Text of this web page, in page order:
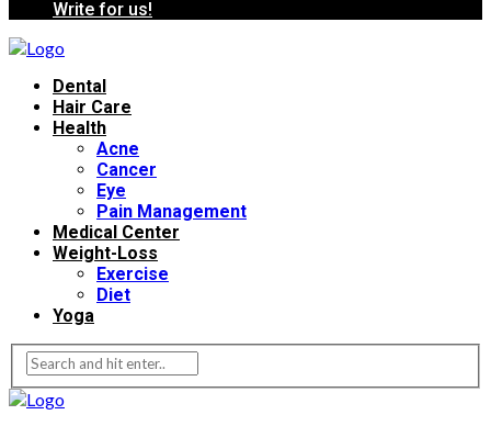
Write for us!
Dental
Hair Care
Health
Acne
Cancer
Eye
Pain Management
Medical Center
Weight-Loss
Exercise
Diet
Yoga